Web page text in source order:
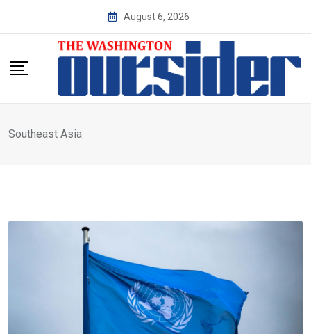
August 6, 2026
Southeast Asia